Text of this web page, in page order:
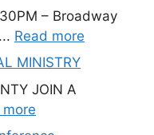
– Broadway
Read more
MINISTRY
JOIN A
more